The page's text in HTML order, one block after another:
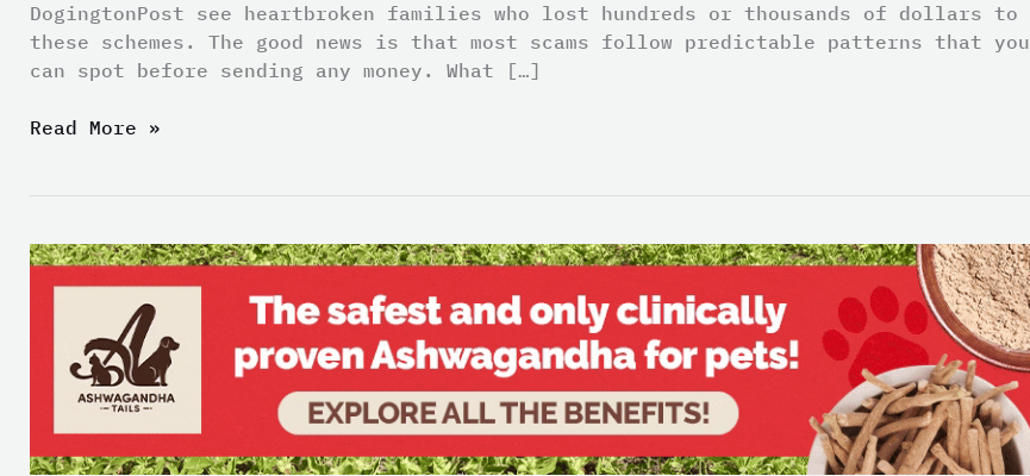
DogingtonPost see heartbroken families who lost hundreds or thousands of dollars to
these schemes. The good news is that most scams follow predictable patterns that you
can spot before sending any money. What […]
Read More »
The
Link
Stress
Disease
(and
How